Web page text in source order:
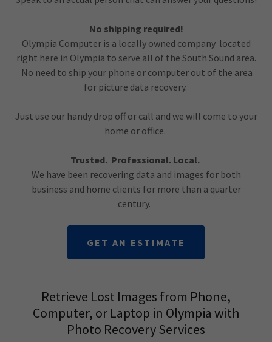
No shipping required!
Olympia Computer is a locally owned company located
right here in Olympia to serve all of the South Sound area.
No need to ship your phone or computer out of the area
for picture data recovery.
Just use our handy drop off or call and we will come to your
home or office.
Trusted. Professional. Local.
We have been recovering data and images for both
business and home clients for more than a quarter
century.
GET AN ESTIMATE
Retrieve Lost Images from Phone,
Computer, or Laptop in Olympia with
Photo Recovery Services